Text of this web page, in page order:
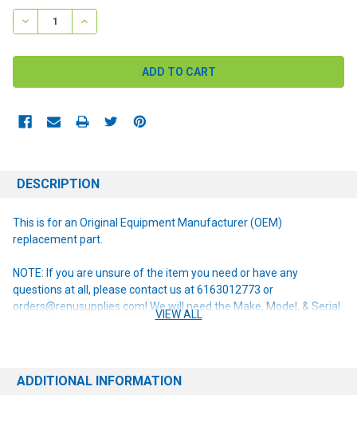
STOCK:
DECREASE QUANTITY:INCREASE QUANTITY:
DESCRIPTION
This is for an Original Equipment Manufacturer (OEM)
replacement part.
NOTE: If you are unsure of the item you need or have any
questions at all, please contact us at 6163012773 or
orders@renusupplies.com! We will need the Make, Model, & Serial
# of the machine you have. Providing this information will help to
VIEW ALL
ADDITIONAL INFORMATION